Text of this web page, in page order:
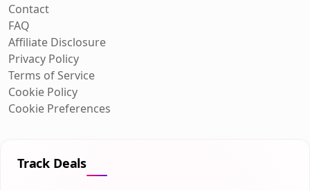
Contact
FAQ
Affiliate Disclosure
Privacy Policy
Terms of Service
Cookie Policy
Cookie Preferences
Track Deals